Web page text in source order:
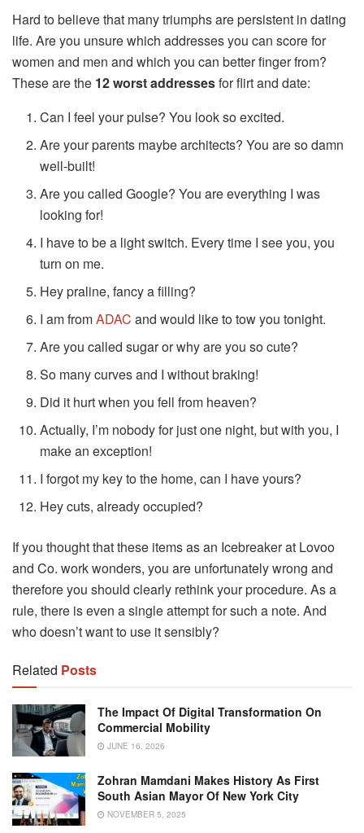
Hard to believe that many triumphs are persistent in dating
life. Are you unsure which addresses you can score for
women and men and which you can better finger from?
These are the 12 worst addressesfor flirt and date:
Can I feel your pulse? You look so excited.
Are your parents maybe architects? You are so damn
well-built!
Are you called Google? You are everything I was
looking for!
I have to be a light switch. Every time I see you, you
turn on me.
Hey praline, fancy a filling?
I am fromADAC and would like to tow you tonight.
Are you called sugar or why are you so cute?
So many curves and I without braking!
Did it hurt when you fell from heaven?
Actually, I’m nobody for just one night, but with you, I
make an exception!
I forgot my key to the home, can I have yours?
Hey cuts, already occupied?
If you thought that these items as an Icebreaker at Lovoo
and Co. work wonders, you are unfortunately wrong and
therefore you should clearly rethink your procedure. As a
rule, there is even a single attempt for such a note. And
who doesn’t want to use it sensibly?
Related Posts
The Impact Of Digital Transformation On
Commercial Mobility
JUNE 16, 2026
Zohran Mamdani Makes History As First
South Asian Mayor Of New York City
NOVEMBER 5, 2025